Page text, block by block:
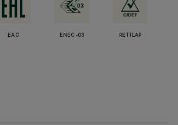
EAC ENEC-03 RETILAP